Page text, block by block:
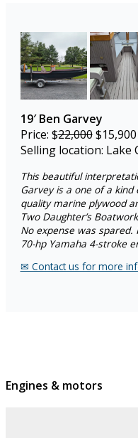
19′ Ben Garvey
Price: $22,000$15,900
Selling location:
This beautiful
Garvey is a one of a
quality marine plywood
Two Daughter’s
No expense was
70-hp Yamaha 4-stroke
✉︎ Contact us for more
Engines & motors